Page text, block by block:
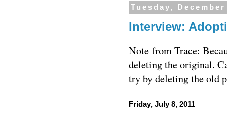
Tuesday,
Interview:
Note from Trace:
deleting the original.
try by deleting the old
Friday, July 8, 2011